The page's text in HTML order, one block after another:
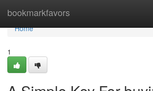
bookmarkfavors
Home
Home
1